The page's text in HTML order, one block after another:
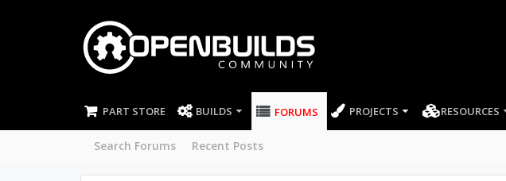
PART STORE BUILDS FORUMS
Search Forums Recent Posts
PROJECTS RESOURCES